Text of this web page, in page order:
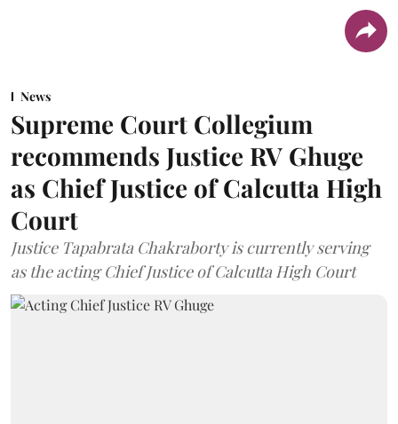
News
Supreme Court Collegium
recommends Justice RV Ghuge
as Chief Justice of Calcutta High
Court
Justice Tapabrata Chakraborty is currently serving
as the acting Chief Justice of Calcutta High Court